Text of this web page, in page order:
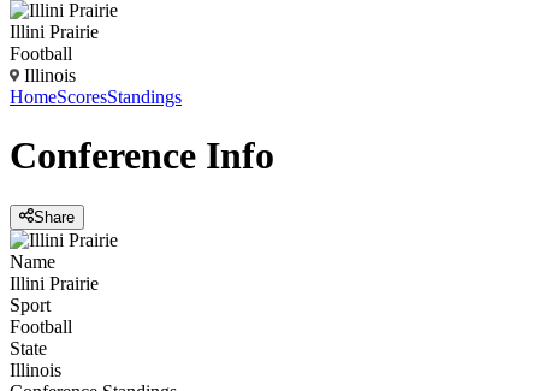
Illini Prairie
Football
Illinois
HomeScoresStandings
Conference Info
Share
Name
Illini Prairie
Sport
Football
State
Illinois